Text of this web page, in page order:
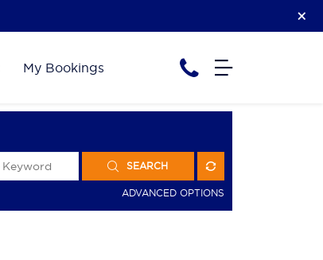
My Bookings
SEARCH
ADVANCED OPTIONS